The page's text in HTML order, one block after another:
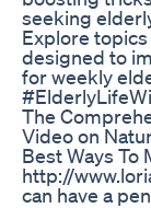
seeking
Explore
designed to
for weekly
The
Video on
Best Ways To
http://
can have a